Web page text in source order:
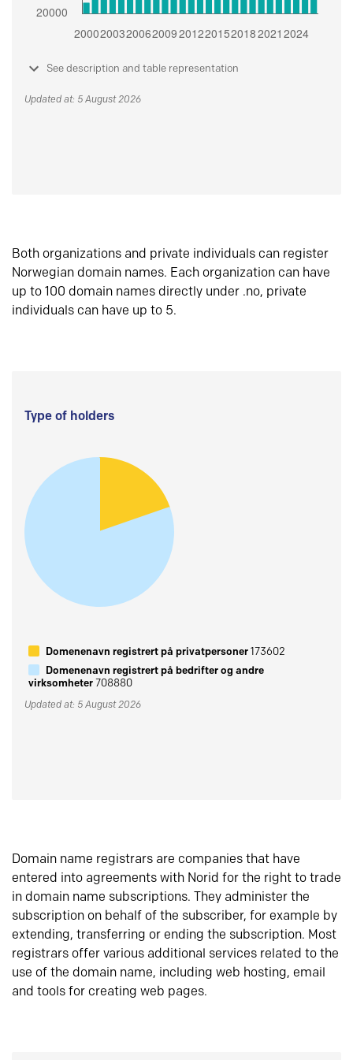
See description and table representation
Updated at: 5 August 2026
Both organizations and private individuals can register
Norwegian domain names. Each organization can have
up to 100 domain names directly under .no, private
individuals can have up to 5.
Type of holders
Domenenavn registrert på privatpersoner173602
Domenenavn registrert på bedrifter og andre
virksomheter708880
Updated at: 5 August 2026
Domain name registrars are companies that have
entered into agreements with Norid for the right to trade
in domain name subscriptions. They administer the
subscription on behalf of the subscriber, for example by
extending, transferring or ending the subscription. Most
registrars offer various additional services related to the
use of the domain name, including web hosting, email
and tools for creating web pages.